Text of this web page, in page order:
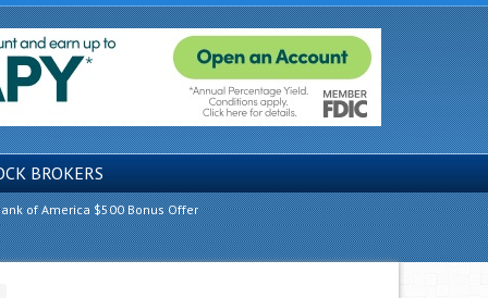
BROKERS
of America $500 Bonus Offer